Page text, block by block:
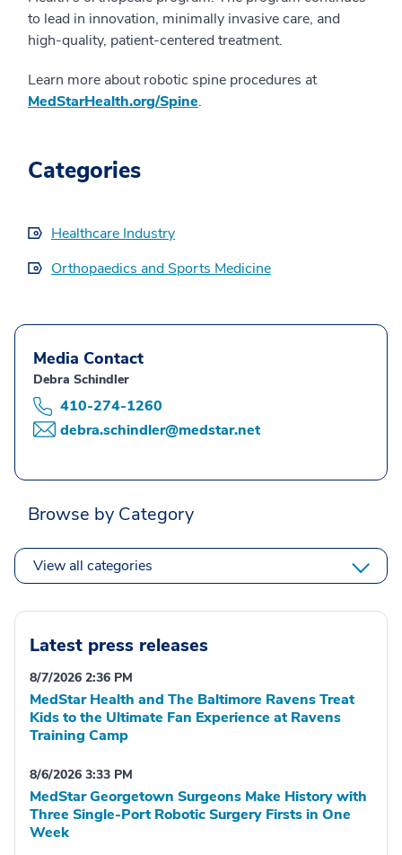
to lead in innovation, minimally invasive care, and
high-quality, patient-centered treatment.
Learn more about robotic spine procedures at
MedStarHealth.org/Spine.
Categories
Healthcare Industry
Orthopaedics and Sports Medicine
Media Contact
Debra Schindler
410-274-1260
debra.schindler@medstar.net
Browse by Category
View all categories
Latest press releases
8/7/2026 2:36 PM
MedStar Health and The Baltimore Ravens Treat
Kids to the Ultimate Fan Experience at Ravens
Training Camp
8/6/2026 3:33 PM
MedStar Georgetown Surgeons Make History with
Three Single-Port Robotic Surgery Firsts in One
Week